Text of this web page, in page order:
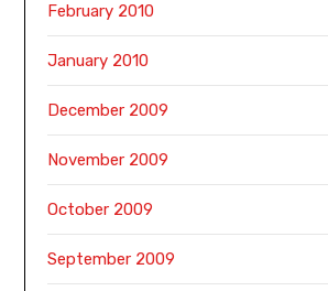
February 2010
January 2010
December 2009
November 2009
October 2009
September 2009